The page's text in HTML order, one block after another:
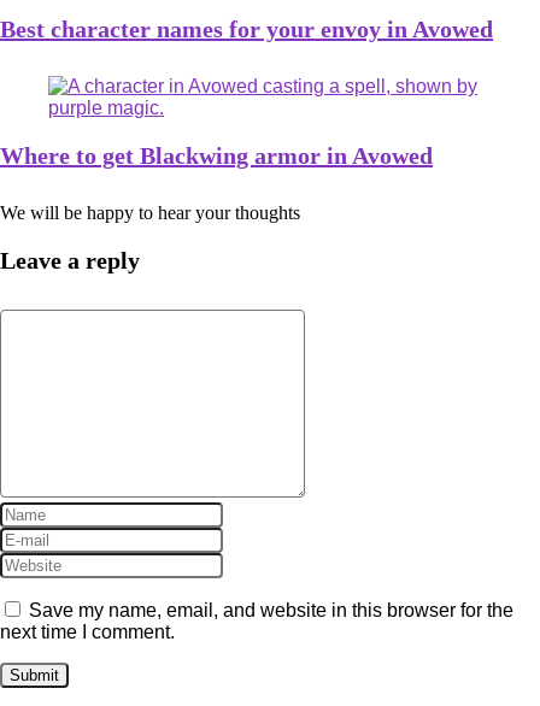
Best character names for your envoy in Avowed
Where to get Blackwing armor in Avowed
We will be happy to hear your thoughts
Leave a reply
Save my name, email, and website in this browser for the
next time I comment.